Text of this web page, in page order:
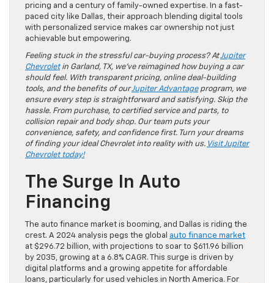
pricing and a century of family-owned expertise. In a fast-
paced city like Dallas, their approach blending digital tools
with personalized service makes car ownership not just
achievable but empowering.
Feeling stuck in the stressful car-buying process? AtJupiter
Chevroletin Garland, TX, we’ve reimagined how buying a car
should feel. With transparent pricing, online deal-building
tools, and the benefits of ourJupiter Advantageprogram, we
ensure every step is straightforward and satisfying. Skip the
hassle. From purchase, to certified service and parts, to
collision repair and body shop. Our team puts your
convenience, safety, and confidence first. Turn your dreams
of finding your ideal Chevrolet into reality with us. Visit Jupiter
Chevrolet today!
The Surge In Auto
Financing
The auto finance market is booming, and Dallas is riding the
crest. A 2024 analysis pegs the global auto finance market
at $296.72 billion, with projections to soar to $611.96 billion
by 2035, growing at a 6.8% CAGR. This surge is driven by
digital platforms and a growing appetite for affordable
loans, particularly for used vehicles in North America. For